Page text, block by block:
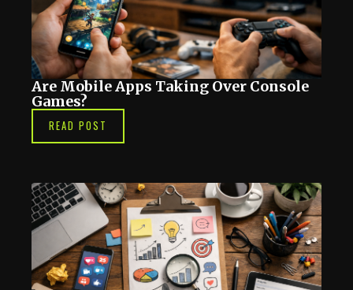
Are Mobile Apps Taking Over Console
Games?
READ POST